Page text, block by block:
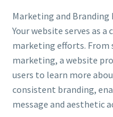
Marketing and Branding
Your website serves as
marketing efforts. From
marketing, a website
users to learn more
consistent branding,
message and aesthetic